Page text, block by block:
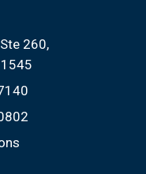
260